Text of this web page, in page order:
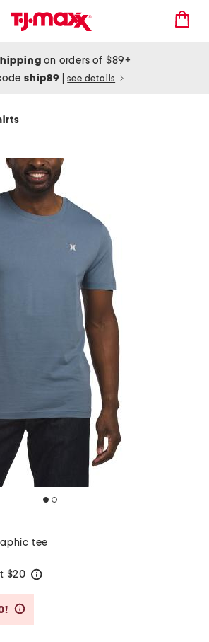
on orders of $89+
ship89 see details
tee
$20